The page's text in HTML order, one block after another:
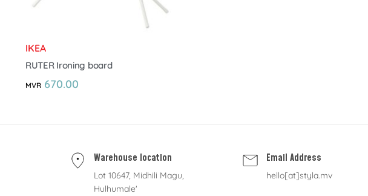
IKEA
RUTER Ironing board
MVR 670.00
Warehouse location
Lot 10647, Midhili Magu,
Hulhumale'
Email Address
hello[at]styla.mv